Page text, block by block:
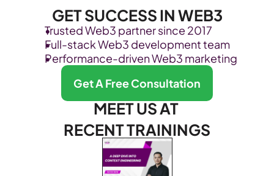
GET SUCCESS IN WEB3
Trusted Web3 partner since 2017
Full-stack Web3 development team
Performance-driven Web3 marketing
Get A Free Consultation
MEET US AT
RECENT TRAININGS